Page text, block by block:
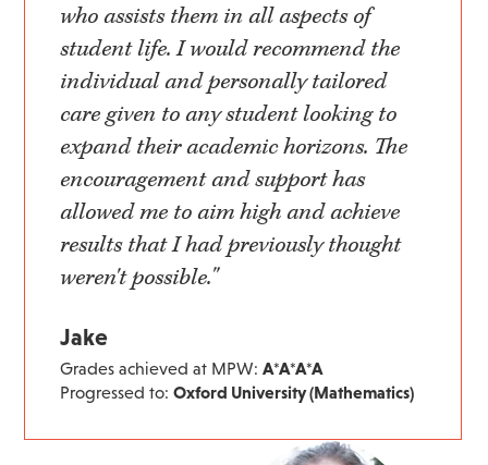
who assists them in all aspects of
student life. I would recommend the
individual and personally tailored
care given to any student looking to
expand their academic horizons. The
encouragement and support has
allowed me to aim high and achieve
results that I had previously thought
weren't possible."
Jake
Grades achieved at MPW:A*A*A*A
Progressed to:Oxford University (Mathematics)